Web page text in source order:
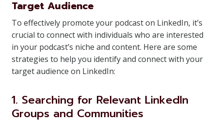
Target Audience
To effectively promote your podcast on LinkedIn, it’s
crucial to connect with individuals who are interested
in your podcast’s niche and content. Here are some
strategies to help you identify and connect with your
target audience on LinkedIn:
1. Searching for Relevant LinkedIn
Groups and Communities